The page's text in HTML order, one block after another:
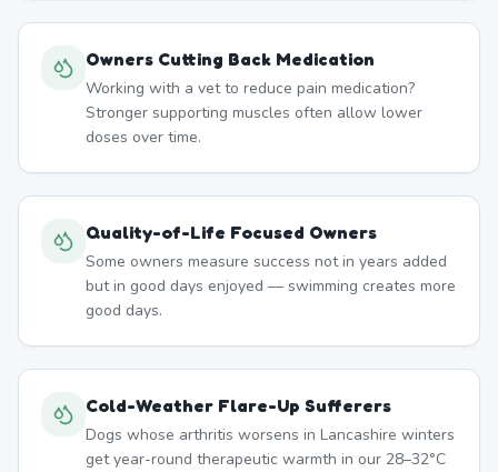
Owners Cutting Back Medication
Working with a vet to reduce pain medication?
Stronger supporting muscles often allow lower
doses over time.
Quality-of-Life Focused Owners
Some owners measure success not in years added
but in good days enjoyed — swimming creates more
good days.
Cold-Weather Flare-Up Sufferers
Dogs whose arthritis worsens in Lancashire winters
get year-round therapeutic warmth in our 28–32°C